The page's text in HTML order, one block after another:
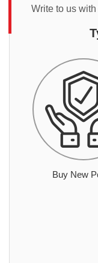
Write to us
Buy New